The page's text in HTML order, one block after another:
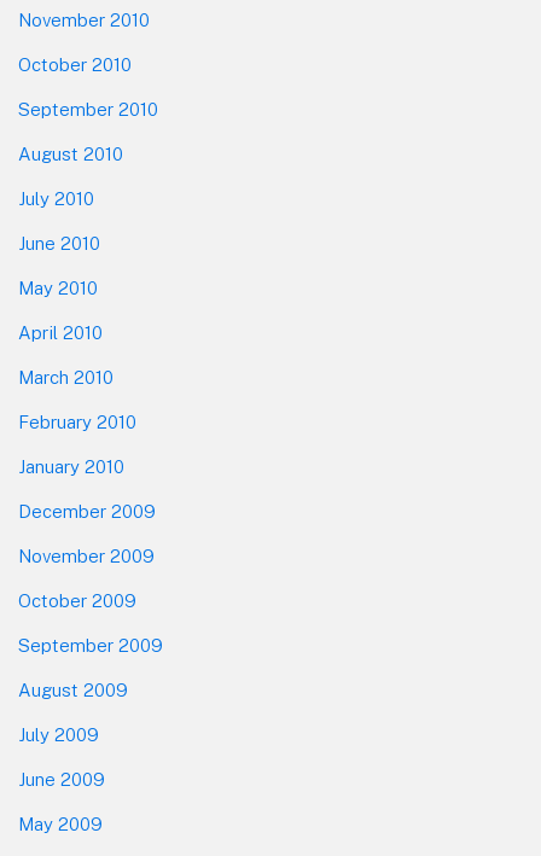
November 2010
October 2010
September 2010
August 2010
July 2010
June 2010
May 2010
April 2010
March 2010
February 2010
January 2010
December 2009
November 2009
October 2009
September 2009
August 2009
July 2009
June 2009
May 2009